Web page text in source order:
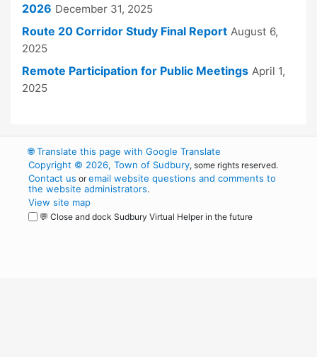
2026 December 31, 2025
Route 20 Corridor Study Final Report August 6,
2025
Remote Participation for Public Meetings April 1,
2025
🌐Translate this page with Google Translate
Copyright © 2026, Town of Sudbury, some rights reserved.
Contact us oremail website questions and comments to
the website administrators.
View site map
💬 Close and dock Sudbury Virtual Helper in the future